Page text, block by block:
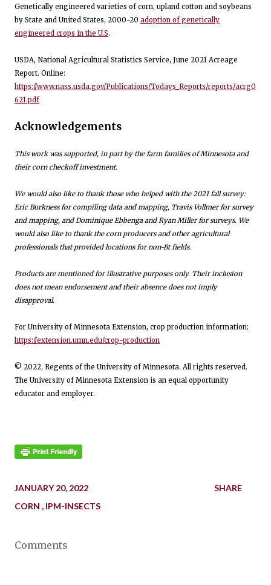
Genetically engineered varieties of corn, upland cotton and soybeans
by State and United States, 2000-20 adoption of genetically
engineered crops in the U.S.
USDA, National Agricultural Statistics Service, June 2021 Acreage
Report. Online:
https://www.nass.usda.gov/Publications/Todays_Reports/reports/acrg0
621.pdf
Acknowledgements
This work was supported, in part by the farm families of Minnesota and
their corn checkoff investment.
We would also like to thank those who helped with the 2021 fall survey:
Eric Burkness for compiling data and mapping, Travis Vollmer for survey
and mapping, and Dominique Ebbenga and Ryan Miller for surveys. We
would also like to thank the corn producers and other agricultural
professionals that provided locations for non-Bt fields.
Products are mentioned for illustrative purposes only. Their inclusion
does not mean endorsement and their absence does not imply
disapproval.
For University of Minnesota Extension, crop production information:
https://extension.umn.edu/crop-production
© 2022, Regents of the University of Minnesota. All rights reserved.
The University of Minnesota Extension is an equal opportunity
educator and employer.
JANUARY 20, 2022
CORN
IPM-INSECTS
SHARE
Comments